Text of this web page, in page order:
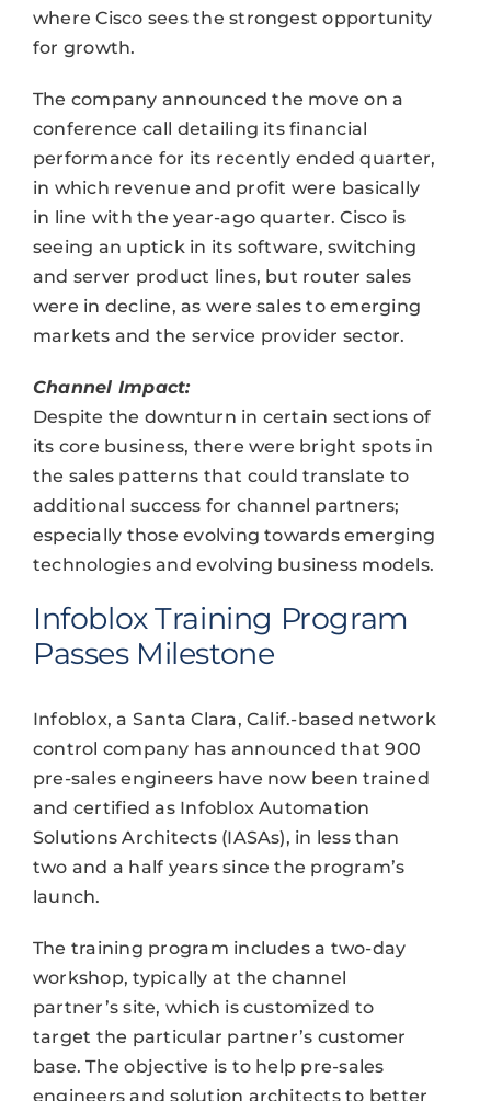
where Cisco sees the strongest opportunity
for growth.
The company announced the move on a
conference call detailing its financial
performance for its recently ended quarter,
in which revenue and profit were basically
in line with the year-ago quarter. Cisco is
seeing an uptick in its software, switching
and server product lines, but router sales
were in decline, as were sales to emerging
markets and the service provider sector.
Channel Impact:
Despite the downturn in certain sections of
its core business, there were bright spots in
the sales patterns that could translate to
additional success for channel partners;
especially those evolving towards emerging
technologies and evolving business models.
Infoblox Training Program
Passes Milestone
Infoblox, a Santa Clara, Calif.-based network
control company has announced that 900
pre-sales engineers have now been trained
and certified as Infoblox Automation
Solutions Architects (IASAs), in less than
two and a half years since the program’s
launch.
The training program includes a two-day
workshop, typically at the channel
partner’s site, which is customized to
target the particular partner’s customer
base. The objective is to help pre-sales
engineers and solution architects to better